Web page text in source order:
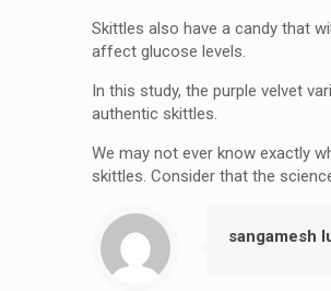
Skittles also have a candy that
affect glucose levels.
In this study, the purple velvet
authentic skittles.
We may not ever know exactly
skittles. Consider that the
sangamesh